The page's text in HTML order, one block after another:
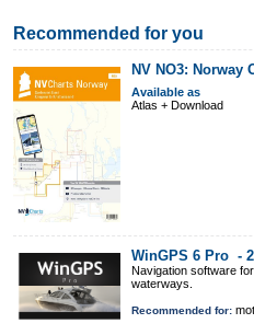
Recommended for you
NV NO3:
Available as
Atlas + Download
WinGPS 6 Pro -
Navigation software
waterways.
Recommended for: